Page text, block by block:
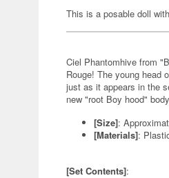
This is a posable doll
Ciel Phantomhive from
Rouge! The young head
just as it appears in the
new "root Boy hood"
[Size]:
[Materials]:
[Set Contents]: